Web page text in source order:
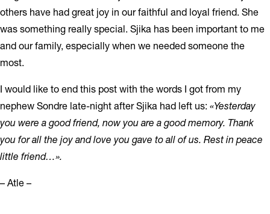
others have had great joy in our faithful and loyal friend. She
was something really special. Sjika has been important to me
and our family, especially when we needed someone the
most.
I would like to end this post with the words I got from my
nephew Sondre late-night after Sjika had left us: «Yesterday
you were a good friend, now you are a good memory. Thank
you for all the joy and love you gave to all of us. Rest in peace
little friend…».
– Atle –